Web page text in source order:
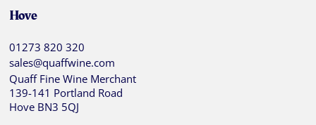
Hove
01273 820 320
sales@quaffwine.com
Quaff Fine Wine Merchant
139-141 Portland Road
Hove BN3 5QJ